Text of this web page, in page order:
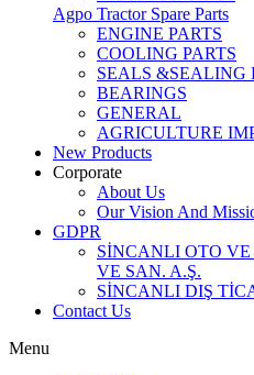
Agpo Tractor Spare Parts
ENGINE PARTS
COOLING PARTS
SEALS &SEALING
BEARINGS
GENERAL
AGRICULTURE
New Products
Corporate
About Us
Our Vision And
GDPR
SİNCANLI OTO
VE SAN. A.Ş.
SİNCANLI DIŞ
Contact Us
Menu